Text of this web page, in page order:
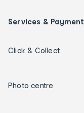
Services & Payment
Click & Collect
Photo centre